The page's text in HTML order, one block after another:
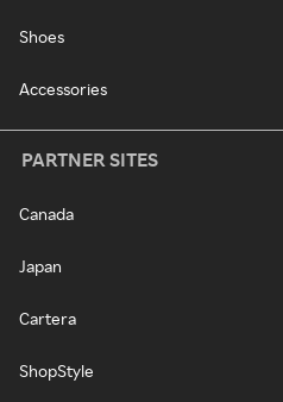
Shoes
Accessories
PARTNER SITES
Canada
Japan
Cartera
ShopStyle